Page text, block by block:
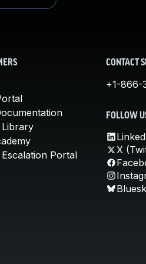
Library
Portal
CONTACT
+1-866-
FOLLOW
X